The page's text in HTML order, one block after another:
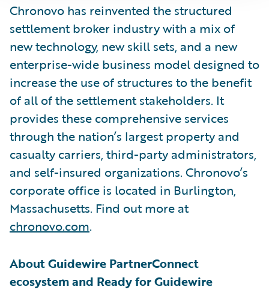
Chronovo has reinvented the structured
settlement broker industry with a mix of
new technology, new skill sets, and a new
enterprise-wide business model designed to
increase the use of structures to the benefit
of all of the settlement stakeholders. It
provides these comprehensive services
through the nation’s largest property and
casualty carriers, third-party administrators,
and self-insured organizations. Chronovo’s
corporate office is located in Burlington,
Massachusetts. Find out more at
chronovo.com.
About Guidewire PartnerConnect
ecosystem and Ready for Guidewire